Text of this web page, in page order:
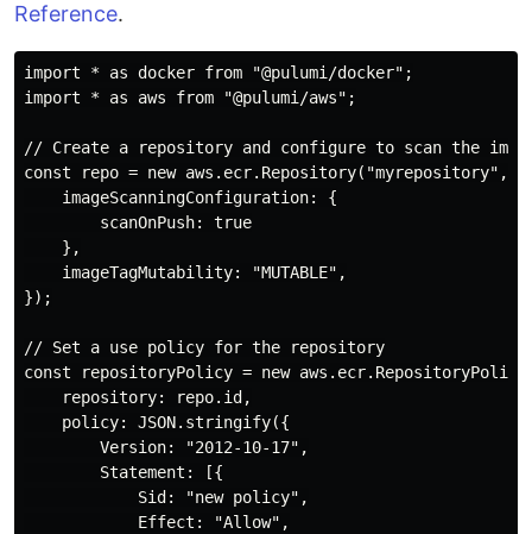
Reference.
import * as docker from "@pulumi/docker";
import * as aws from "@pulumi/aws";
// Create a repository and configure to scan the
const repo = new aws.ecr.Repository("myrepository", {
    imageScanningConfiguration: {
        scanOnPush: true
    },
    imageTagMutability: "MUTABLE",
});
// Set a use policy for the repository
const repositoryPolicy = new
    repository: repo.id,
    policy: JSON.stringify({
        Version: "2012-10-17",
        Statement: [{
            Sid: "new policy",
            Effect: "Allow",